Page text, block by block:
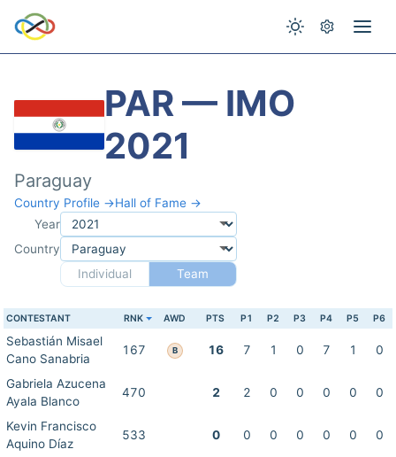
PAR — IMO
2021
Paraguay
Country Profile →Hall of Fame →
Year
Country
Individual
Team
CONTESTANT RNK AWD PTS P1 P2 P3 P4 P5 P6
Sebastián Misael
Cano Sanabria
167 B 16 7 1 0 7 1 0
Gabriela Azucena
Ayala Blanco
470 2 2 0 0 0 0 0
Kevin Francisco
Aquino Díaz
533 0 0 0 0 0 0 0